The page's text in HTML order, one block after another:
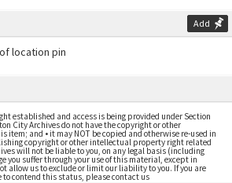
Add
established and access is being provided under Section
City Archives do not have the copyright or other
and • it may NOT be copied and otherwise re-used in
copyright or other intellectual property right related
will not be liable to you, on any legal basis (including
you suffer through your use of this material, except in
allow us to exclude or limit our liability to you. If you are
contend this status, please contact us